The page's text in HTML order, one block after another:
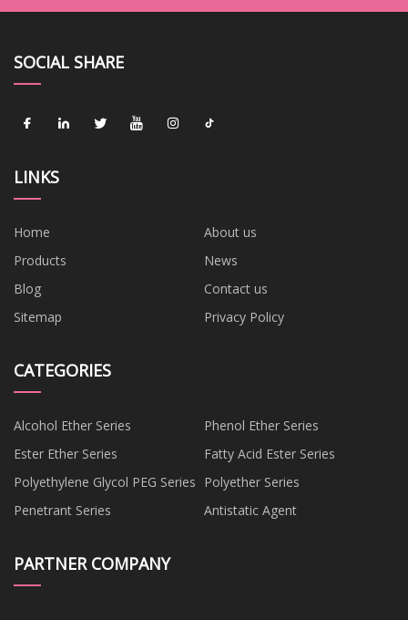
SOCIAL SHARE
LINKS
Home
About us
Products
News
Blog
Contact us
Sitemap
Privacy Policy
CATEGORIES
Alcohol Ether Series
Phenol Ether Series
Ester Ether Series
Fatty Acid Ester Series
Polyethylene Glycol PEG Series Polyether Series
Penetrant Series
Antistatic Agent
PARTNER COMPANY